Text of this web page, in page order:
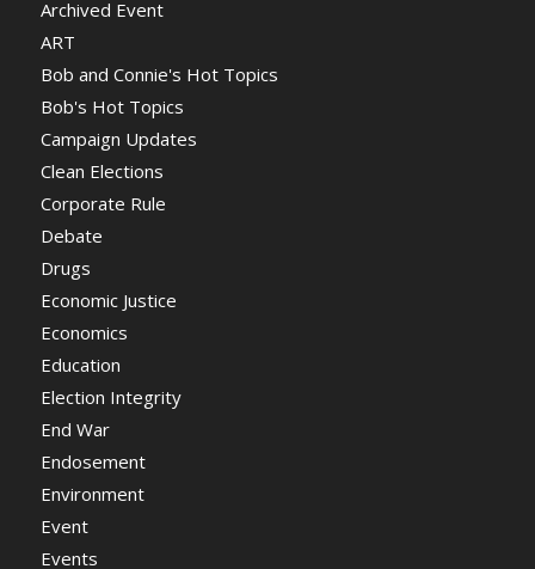
Archived Event
ART
Bob and Connie's Hot Topics
Bob's Hot Topics
Campaign Updates
Clean Elections
Corporate Rule
Debate
Drugs
Economic Justice
Economics
Education
Election Integrity
End War
Endosement
Environment
Event
Events